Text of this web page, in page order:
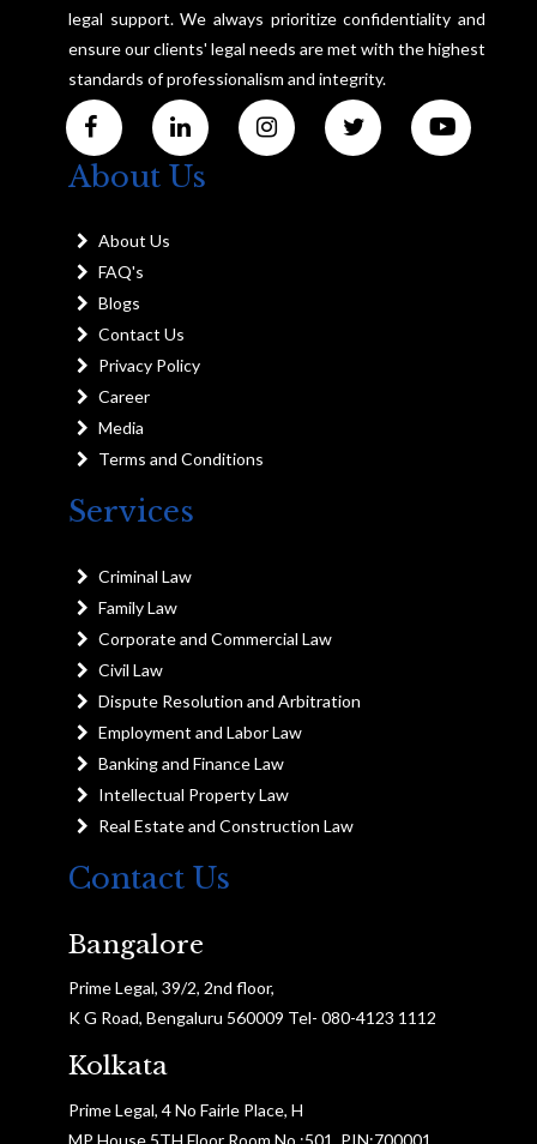
legal support. We always prioritize confidentiality and
ensure our clients' legal needs are met with the highest
standards of professionalism and integrity.
About Us
About Us
FAQ's
Blogs
Contact Us
Privacy Policy
Career
Media
Terms and Conditions
Services
Criminal Law
Family Law
Corporate and Commercial Law
Civil Law
Dispute Resolution and Arbitration
Employment and Labor Law
Banking and Finance Law
Intellectual Property Law
Real Estate and Construction Law
Contact Us
Bangalore
Prime Legal, 39/2, 2nd floor,
K G Road, Bengaluru 560009 Tel- 080-4123 1112
Kolkata
Prime Legal, 4 No Fairle Place, H
MP House 5TH Floor Room No :501, PIN:700001